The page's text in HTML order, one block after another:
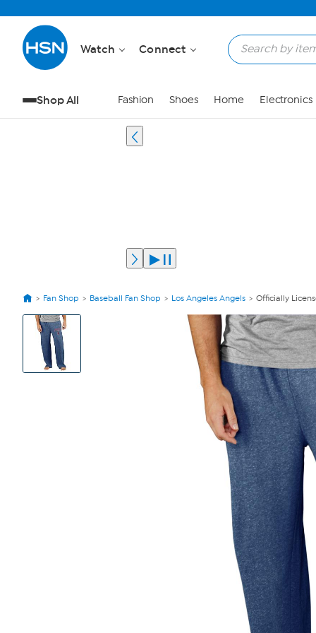
Watch Connect
Shop All Fashion Shoes Home Electronics
Fan Shop Baseball Fan Shop Los Angeles Angels Officially
View
Product
Images